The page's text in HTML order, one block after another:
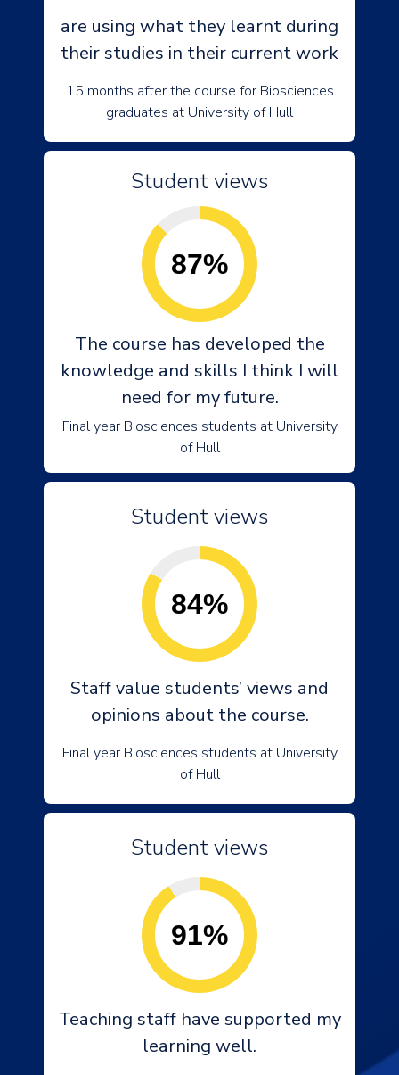
are using what they learnt during
their studies in their current work
15 months after the course for Biosciences
graduates at University of Hull
Student views
87%
The course has developed the
knowledge and skills I think I will
need for my future.
Final year Biosciences students at University
of Hull
Student views
84%
Staff value students’ views and
opinions about the course.
Final year Biosciences students at University
of Hull
Student views
91%
Teaching staff have supported my
learning well.